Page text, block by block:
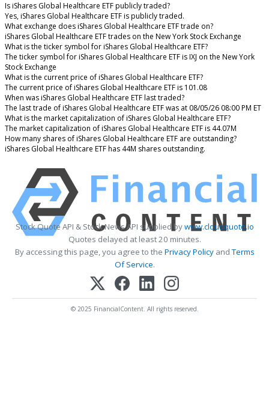
Is iShares Global Healthcare ETF publicly traded?
Yes, iShares Global Healthcare ETF is publicly traded.
What exchange does iShares Global Healthcare ETF trade on?
iShares Global Healthcare ETF trades on the New York Stock Exchange
What is the ticker symbol for iShares Global Healthcare ETF?
The ticker symbol for iShares Global Healthcare ETF is IXJ on the New York
Stock Exchange
What is the current price of iShares Global Healthcare ETF?
The current price of iShares Global Healthcare ETF is 101.08
When was iShares Global Healthcare ETF last traded?
The last trade of iShares Global Healthcare ETF was at 08/05/26 08:00 PM ET
What is the market capitalization of iShares Global Healthcare ETF?
The market capitalization of iShares Global Healthcare ETF is 44.07M
How many shares of iShares Global Healthcare ETF are outstanding?
iShares Global Healthcare ETF has 44M shares outstanding.
Stock Quote API & Stock News API supplied bywww.cloudquote.io
Quotes delayed at least 20 minutes.
By accessing this page, you agree to the Privacy PolicyandTerms
Of Service.
© 2025 FinancialContent. All rights reserved.